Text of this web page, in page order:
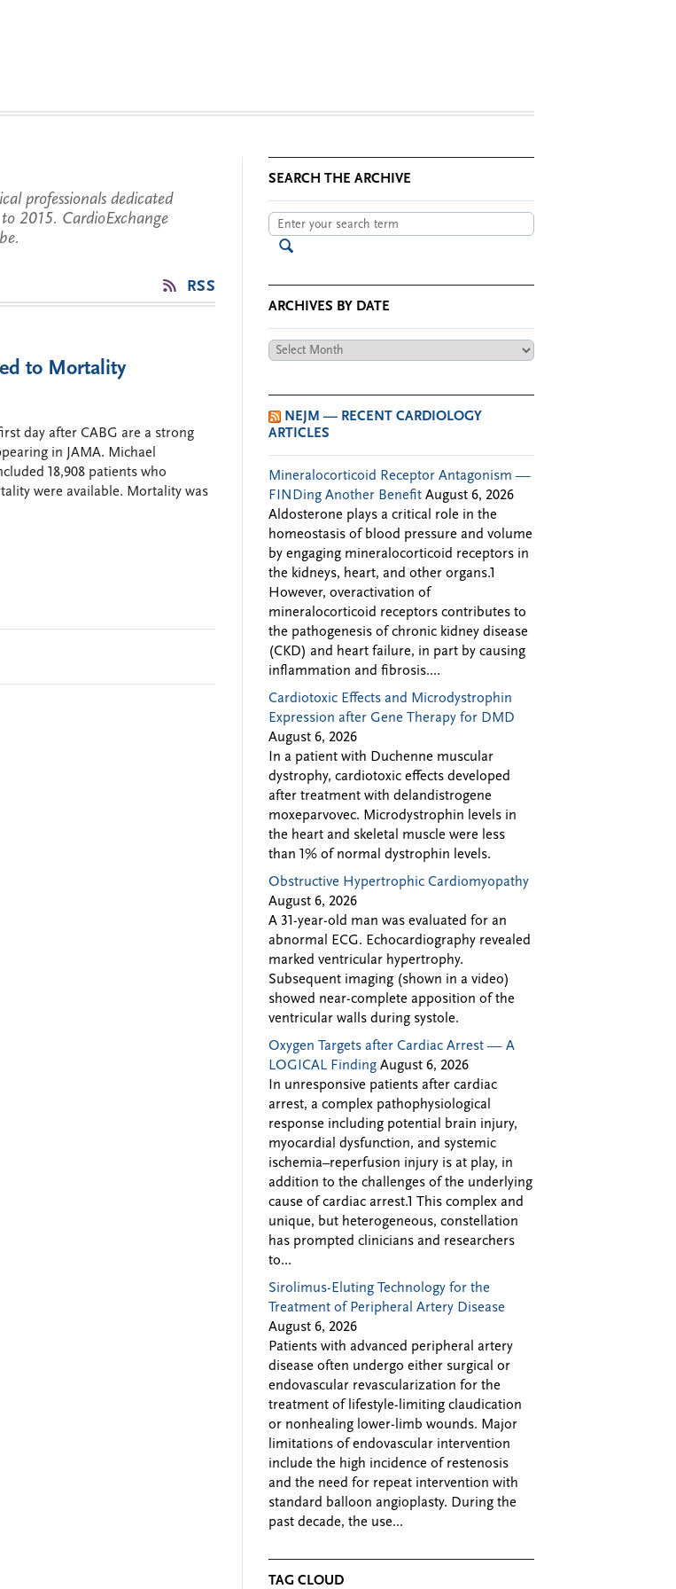
professionals dedicated
2015. CardioExchange
RSS
to Mortality
day after CABG are a strong
in JAMA. Michael
18,908 patients who
were available. Mortality was
SEARCH THE ARCHIVE
ARCHIVES BY DATE
Archives
NEJM — RECENT CARDIOLOGY
ARTICLES
Mineralocorticoid Receptor Antagonism —
FINDing Another Benefit August 6, 2026
Aldosterone plays a critical role in the
homeostasis of blood pressure and volume
by engaging mineralocorticoid receptors in
the kidneys, heart, and other organs.1
However, overactivation of
mineralocorticoid receptors contributes to
the pathogenesis of chronic kidney disease
(CKD) and heart failure, in part by causing
inflammation and fibrosis....
Cardiotoxic Effects and Microdystrophin
Expression after Gene Therapy for DMD
August 6, 2026
In a patient with Duchenne muscular
dystrophy, cardiotoxic effects developed
after treatment with delandistrogene
moxeparvovec. Microdystrophin levels in
the heart and skeletal muscle were less
than 1% of normal dystrophin levels.
Obstructive Hypertrophic Cardiomyopathy
August 6, 2026
A 31-year-old man was evaluated for an
abnormal ECG. Echocardiography revealed
marked ventricular hypertrophy.
Subsequent imaging (shown in a video)
showed near-complete apposition of the
ventricular walls during systole.
Oxygen Targets after Cardiac Arrest — A
LOGICAL Finding August 6, 2026
In unresponsive patients after cardiac
arrest, a complex pathophysiological
response including potential brain injury,
myocardial dysfunction, and systemic
ischemia–reperfusion injury is at play, in
addition to the challenges of the underlying
cause of cardiac arrest.1 This complex and
unique, but heterogeneous, constellation
has prompted clinicians and researchers
to...
Sirolimus-Eluting Technology for the
Treatment of Peripheral Artery Disease
August 6, 2026
Patients with advanced peripheral artery
disease often undergo either surgical or
endovascular revascularization for the
treatment of lifestyle-limiting claudication
or nonhealing lower-limb wounds. Major
limitations of endovascular intervention
include the high incidence of restenosis
and the need for repeat intervention with
standard balloon angioplasty. During the
past decade, the use...
TAG CLOUD